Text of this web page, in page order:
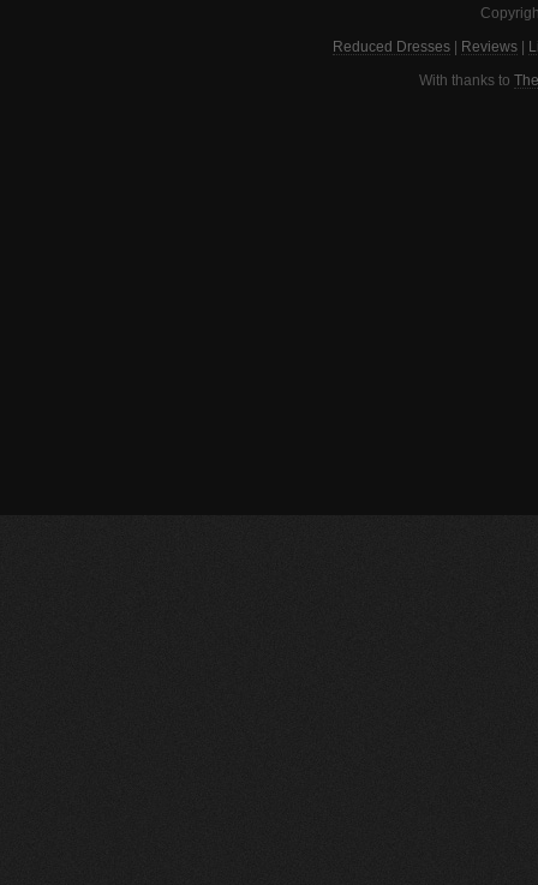
Reduced Dresses Reviews
With thanks to